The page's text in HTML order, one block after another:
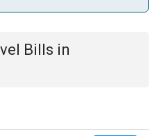
Bills in